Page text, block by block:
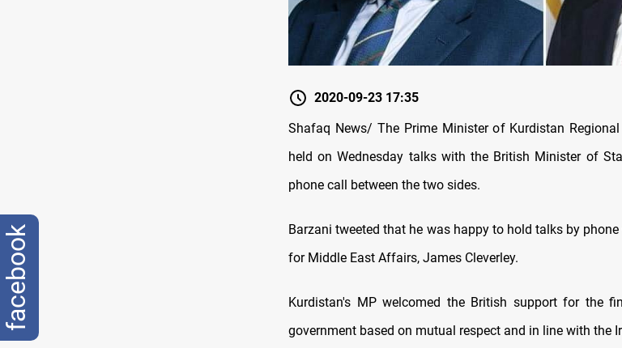
2020-09-23 17:35
Shafaq News/ The Prime Minister of Kurdistan
held on Wednesday talks with the British Minister of
phone call between the two sides.
Barzani tweeted that he was happy to hold talks by
for Middle East Affairs, James Cleverley.
Kurdistan's MP welcomed the British support for the
government based on mutual respect and in line with the
facebook